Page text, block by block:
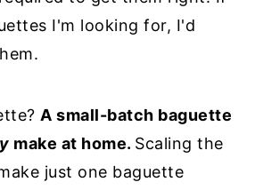
I'm looking for, I'd
A small-batch baguette
make at home. Scaling the
just one baguette